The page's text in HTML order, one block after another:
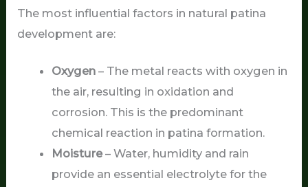
The most influential factors in natural patina
development are:
Oxygen– The metal reacts with oxygen in
the air, resulting in oxidation and
corrosion. This is the predominant
chemical reaction in patina formation.
Moisture– Water, humidity and rain
provide an essential electrolyte for the